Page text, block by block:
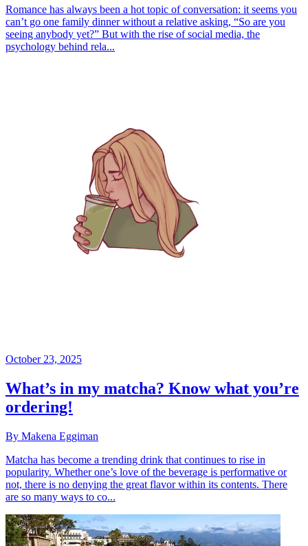
Romance has always been a hot topic of conversation: it seems you
can’t go one family dinner without a relative asking, “So are you
seeing anybody yet?” But with the rise of social media, the
psychology behind rela...
October 23, 2025
What’s in my matcha? Know what you’re
ordering!
By Makena Eggiman
Matcha has become a trending drink that continues to rise in
popularity. Whether one’s love of the beverage is performative or
not, there is no denying the great flavor within its contents. There
are so many ways to co...